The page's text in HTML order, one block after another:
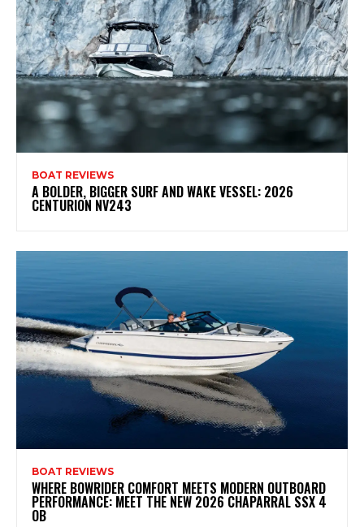
BOAT REVIEWS
A BOLDER, BIGGER SURF AND WAKE VESSEL: 2026
CENTURION NV243
BOAT REVIEWS
WHERE BOWRIDER COMFORT MEETS MODERN OUTBOARD
PERFORMANCE: MEET THE NEW 2026 CHAPARRAL SSX 4
OB